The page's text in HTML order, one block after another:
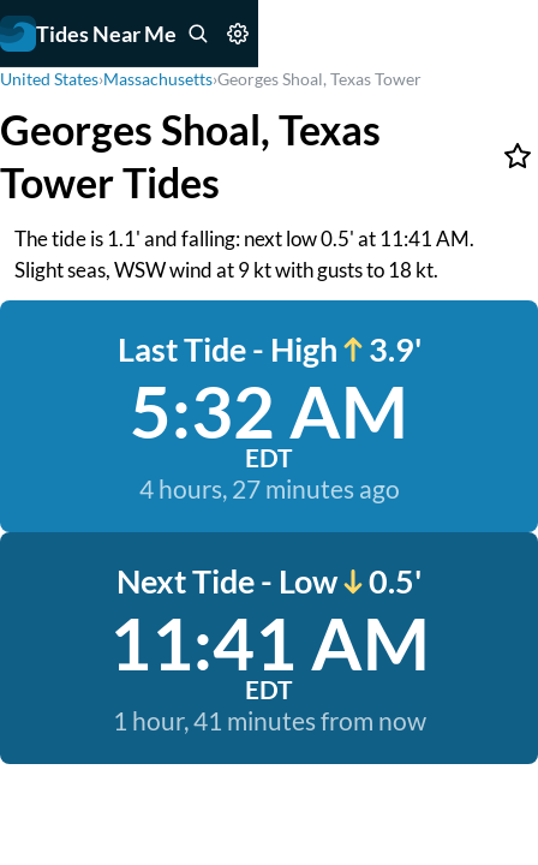
Tides Near Me
United States›Massachusetts›Georges Shoal, Texas Tower
Georges Shoal, Texas
Tower Tides
The tide is 1.1' and falling: next low 0.5' at 11:41 AM.
Slight seas, WSW wind at 9 kt with gusts to 18 kt.
Last Tide - High 3.9'
5:32 AM
EDT
4 hours, 27 minutes ago
Next Tide - Low 0.5'
11:41 AM
EDT
1 hour, 41 minutes from now